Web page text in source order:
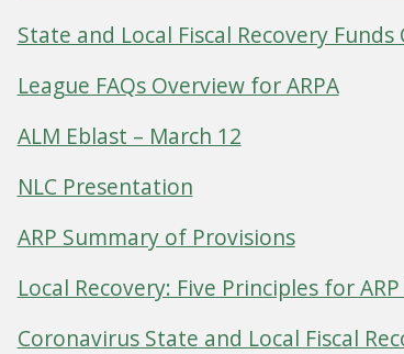
State and Local Fiscal Recovery
League FAQs Overview for ARPA
ALM Eblast – March 12
NLC Presentation
ARP Summary of Provisions
Local Recovery: Five Principles for
Coronavirus State and Local Fiscal